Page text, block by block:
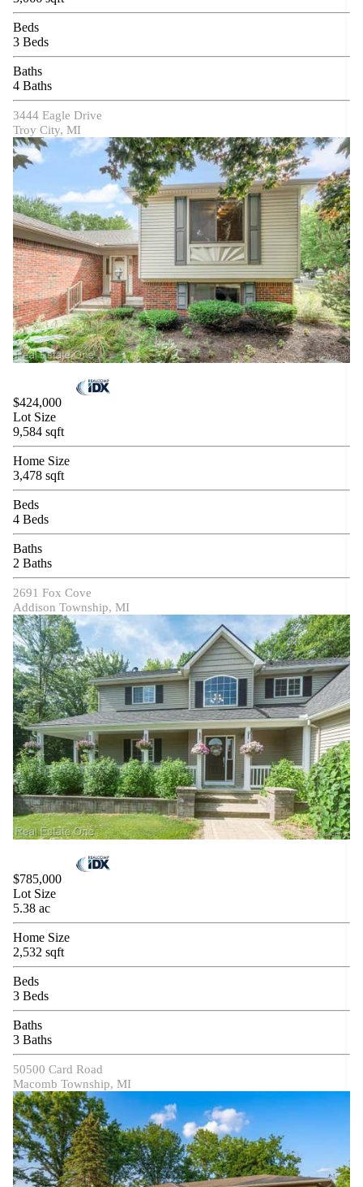
Beds
3 Beds
Baths
4 Baths
3444 Eagle Drive
Troy City, MI
$424,000
Lot Size
9,584 sqft
Home Size
3,478 sqft
Beds
4 Beds
Baths
2 Baths
2691 Fox Cove
Addison Township, MI
$785,000
Lot Size
5.38 ac
Home Size
2,532 sqft
Beds
3 Beds
Baths
3 Baths
50500 Card Road
Macomb Township, MI